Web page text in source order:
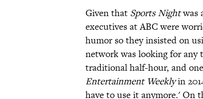
Given that Sports Nightwas
executives at ABC were
humor so they insisted on
network was looking for any
traditional half-hour, and
Entertainment Weeklyin
have to use it anymore.' On